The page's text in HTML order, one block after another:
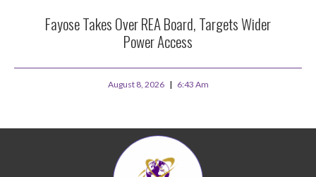
Fayose Takes Over REA Board, Targets Wider
Power Access
August 8, 2026 6:43 Am